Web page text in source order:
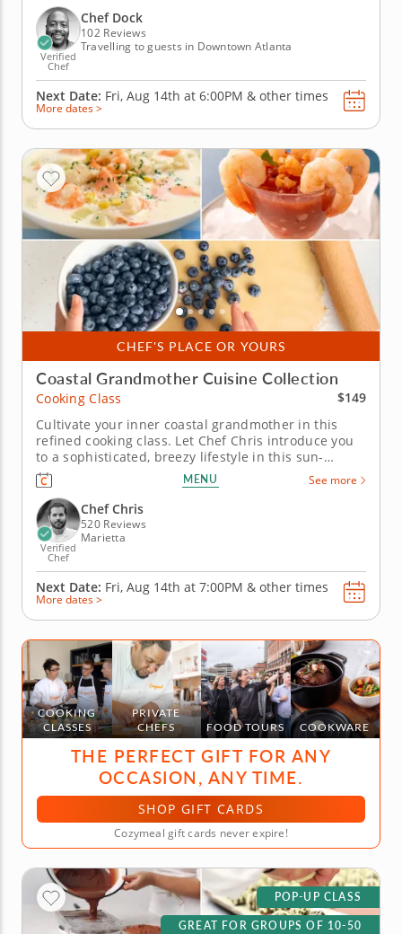
for making perfectly cooked steak and lobster by
utilizing the...
Verified
Chef
Chef Dock
102 Reviews
Travelling to guests in Downtown Atlanta
Next Date: Fri, Aug 14th at 6:00PM & other times
More dates >
CHEF'S PLACE OR YOURS
Coastal Grandmother Cuisine Collection
Cooking Class
$149
Cultivate your inner coastal grandmother in this
refined cooking class. Let Chef Chris introduce you
to a sophisticated, breezy lifestyle in this sun-
warmed seafood-centered cooking class. Coined
"coastal grandmother," this mindset is a focus on
effortless, yet impressive, living. Manifest the
coastal grandmother...
MENU See more
Verified
Chef
Chef Chris
520 Reviews
Marietta
Next Date: Fri, Aug 14th at 7:00PM & other times
More dates >
COOKING
CLASSES
PRIVATE
CHEFS
FOOD TOURS COOKWARE
THE PERFECT GIFT FOR ANY
OCCASION, ANY TIME.
SHOP GIFT CARDS
Cozymeal gift cards never expire!
POP-UP CLASS
GREAT FOR GROUPS OF 10-50